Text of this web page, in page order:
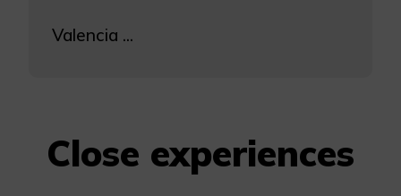
Valencia ...
Close experiences